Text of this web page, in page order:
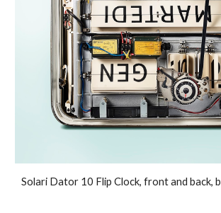
Solari Dator 10 Flip Clock, front and back,